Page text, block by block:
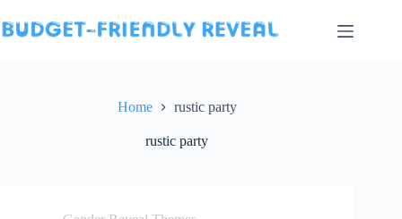
to
content
Home rustic party
rustic party